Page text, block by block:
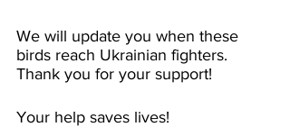
We will update you when these
birds reach Ukrainian fighters.
Thank you for your support!
Your help saves lives!